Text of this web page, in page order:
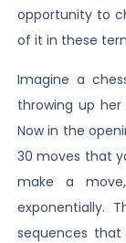
opportunity to
of it in these
Imagine a
throwing up
Now in the
30 moves that
make a
exponentially.
sequences